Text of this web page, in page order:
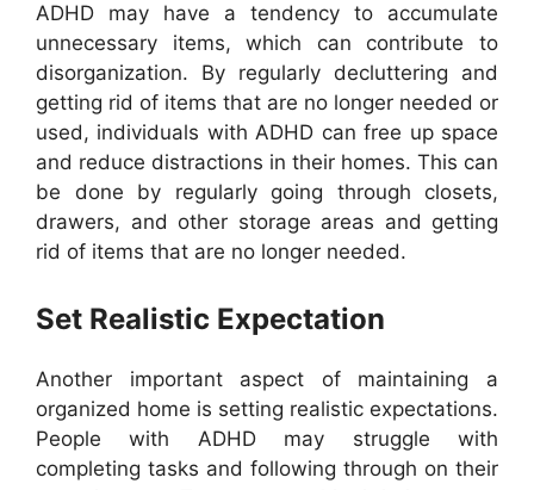
ADHD may have a tendency to accumulate
unnecessary items, which can contribute to
disorganization. By regularly decluttering and
getting rid of items that are no longer needed or
used, individuals with ADHD can free up space
and reduce distractions in their homes. This can
be done by regularly going through closets,
drawers, and other storage areas and getting
rid of items that are no longer needed.
Set Realistic Expectation
Another important aspect of maintaining a
organized home is setting realistic expectations.
People with ADHD may struggle with
completing tasks and following through on their